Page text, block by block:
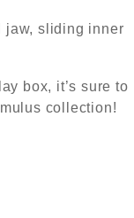
jaw, sliding inner
box, it’s sure to
collection!